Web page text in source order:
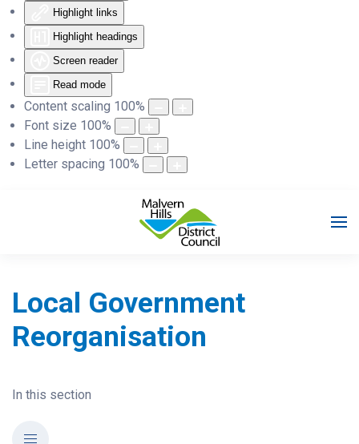
Highlight links
Highlight headings
Screen reader
Read mode
Content scaling 100%
Font size 100%
Line height 100%
Letter spacing 100%
Local Government
Reorganisation
In this section